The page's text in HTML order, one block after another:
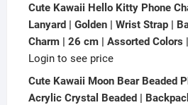
Cute Kawaii Hello Kitty Phone
Lanyard | Golden | Wrist Strap |
Charm | 26 cm | Assorted Colors
Login to see price
Cute Kawaii Moon Bear Beaded
Acrylic Crystal Beaded |